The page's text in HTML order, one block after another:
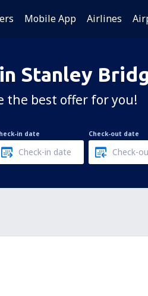
Mobile App Airlines
in Stanley
the best offer for you!
in date Check-out date